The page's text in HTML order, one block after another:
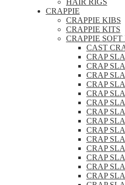
CRAPPIE
CRAPPIE KIBS
CRAPPIE KITS
CRAPPIE SOFT
CAST
CRAP
CRAP
CRAP
CRAP
CRAP
CRAP
CRAP
CRAP
CRAP
CRAP
CRAP
CRAP
CRAP
CRAP